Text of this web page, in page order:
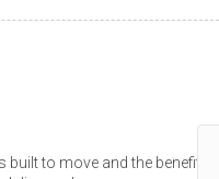
to move and the benefits